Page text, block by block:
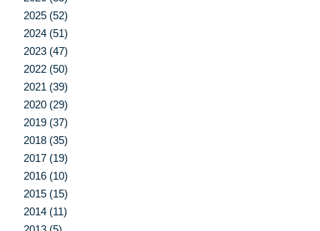
2025 (52)
2024 (51)
2023 (47)
2022 (50)
2021 (39)
2020 (29)
2019 (37)
2018 (35)
2017 (19)
2016 (10)
2015 (15)
2014 (11)